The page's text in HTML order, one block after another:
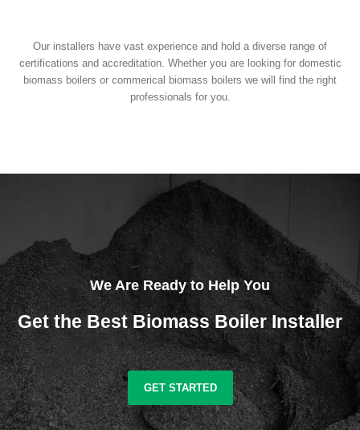
Our installers have vast experience and hold a diverse range of
certifications and accreditation. Whether you are looking for domestic
biomass boilers or commerical biomass boilers we will find the right
professionals for you.
We Are Ready to Help You
Get the Best Biomass Boiler Installer
GET STARTED